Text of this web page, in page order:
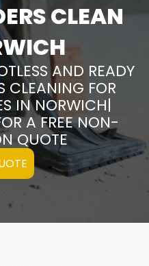
CLEAN
AND READY
CLEANING FOR
IN NORWICH|
A FREE NON-
QUOTE